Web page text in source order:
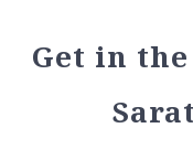
Get in